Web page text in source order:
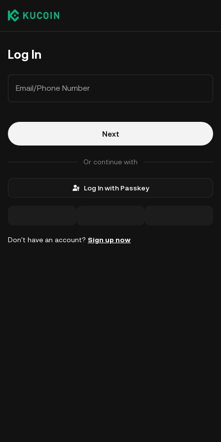
Log In
Email/Phone Number
Next
Or continue with
Log In with Passkey
Don't have an account? Sign up now